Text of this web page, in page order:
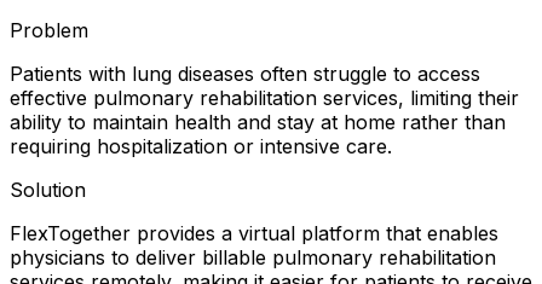
Problem
Patients with lung diseases often struggle to access
effective pulmonary rehabilitation services, limiting their
ability to maintain health and stay at home rather than
requiring hospitalization or intensive care.
Solution
FlexTogether provides a virtual platform that enables
physicians to deliver billable pulmonary rehabilitation